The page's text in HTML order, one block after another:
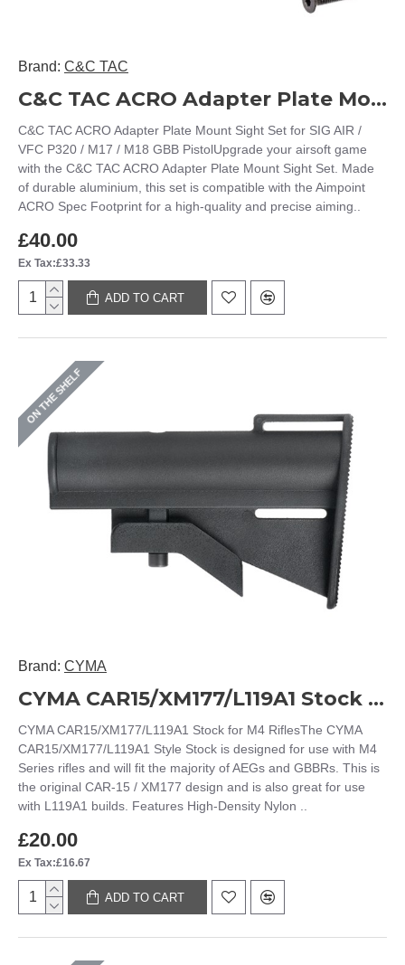
Brand: C&C TAC
C&C TAC ACRO Adapter Plate Mount Sight Set for SIG AIR / VFC P320 / M17 / M18 GBB Pistol
C&C TAC ACRO Adapter Plate Mount Sight Set for SIG AIR /
VFC P320 / M17 / M18 GBB PistolUpgrade your airsoft game
with the C&C TAC ACRO Adapter Plate Mount Sight Set. Made
of durable aluminium, this set is compatible with the Aimpoint
ACRO Spec Footprint for a high-quality and precise aiming..
£40.00
Ex Tax:£33.33
ADD TO CART
ON THE SHELF
Brand: CYMA
CYMA CAR15/XM177/L119A1 Stock for M4 Rifles
CYMA CAR15/XM177/L119A1 Stock for M4 RiflesThe CYMA
CAR15/XM177/L119A1 Style Stock is designed for use with M4
Series rifles and will fit the majority of AEGs and GBBRs. This is
the original CAR-15 / XM177 design and is also great for use
with L119A1 builds. Features High-Density Nylon ..
£20.00
Ex Tax:£16.67
ADD TO CART